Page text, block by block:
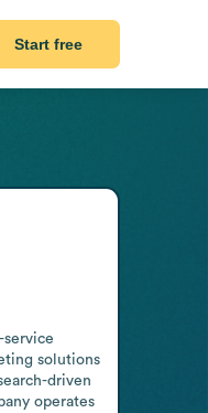
Start free
solutions
driven
operates